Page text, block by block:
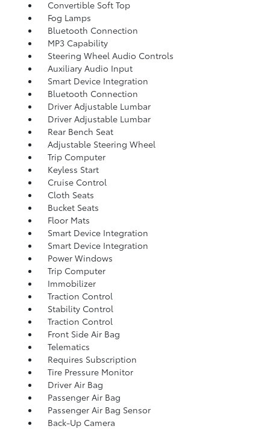
Convertible Soft Top
Fog Lamps
Bluetooth Connection
MP3 Capability
Steering Wheel Audio Controls
Auxiliary Audio Input
Smart Device Integration
Bluetooth Connection
Driver Adjustable Lumbar
Driver Adjustable Lumbar
Rear Bench Seat
Adjustable Steering Wheel
Trip Computer
Keyless Start
Cruise Control
Cloth Seats
Bucket Seats
Floor Mats
Smart Device Integration
Smart Device Integration
Power Windows
Trip Computer
Immobilizer
Traction Control
Stability Control
Traction Control
Front Side Air Bag
Telematics
Requires Subscription
Tire Pressure Monitor
Driver Air Bag
Passenger Air Bag
Passenger Air Bag Sensor
Back-Up Camera